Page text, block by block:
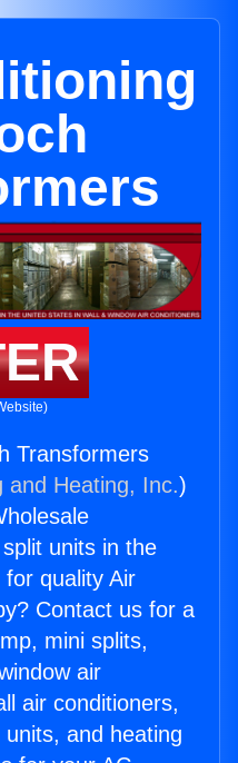
Transformers
and Heating, Inc.)
units in the
quality Air
Contact us for a
mini splits,
air
air conditioners,
and heating